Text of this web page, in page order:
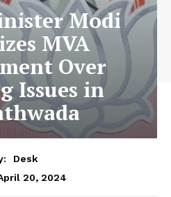
Modi
MVA
Over
Issues in
Desk
20, 2024